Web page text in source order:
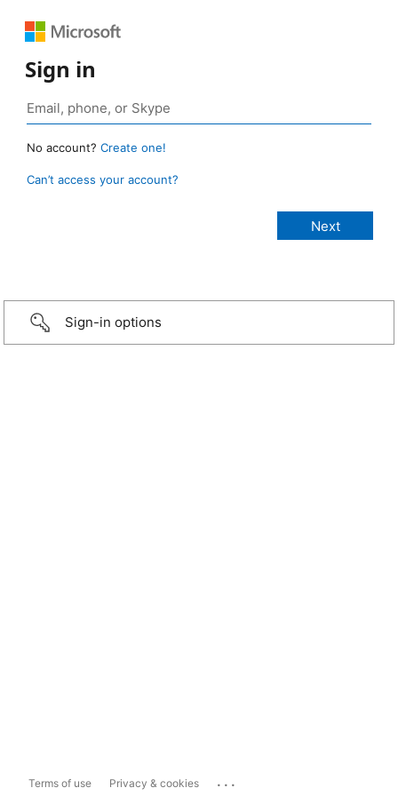
Sign in
No account? Create one!
Can’t access your account?
Sign-in options
Terms of use Privacy & cookies ...